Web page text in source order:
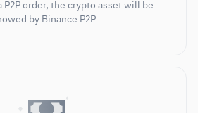
P2P order, the crypto asset will be
by Binance P2P.